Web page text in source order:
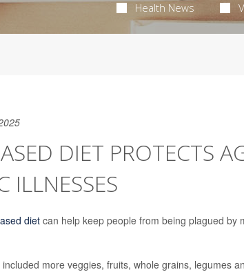
Health News
DIET PROTECTS
ILLNESSES
dietcan help keep people from being plagued by
more veggies, fruits, whole grains, legumes